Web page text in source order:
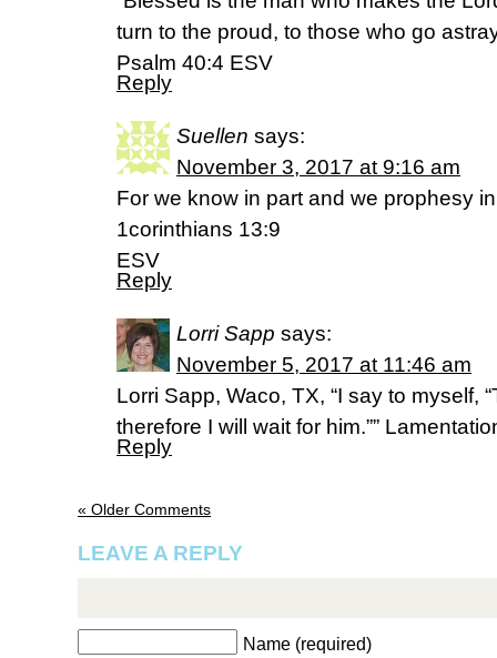
turn to the proud, to those who go
Psalm 40:4 ESV
Reply
Suellen says:
November 3, 2017 at 9:16 am
For we know in part and we prophesy
1corinthians 13:9
ESV
Reply
Lorri Sapp says:
November 5, 2017 at 11:46 am
Lorri Sapp, Waco, TX, “I say to myself,
therefore I will wait for him.””
Reply
« Older Comments
LEAVE A REPLY
Name (required)